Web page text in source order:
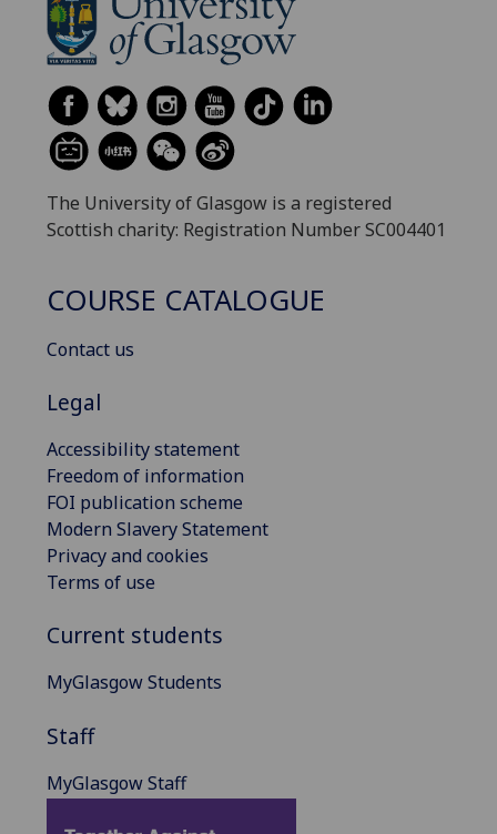
The University of Glasgow is a registered
Scottish charity: Registration Number SC004401
COURSE CATALOGUE
Contact us
Legal
Accessibility statement
Freedom of information
FOI publication scheme
Modern Slavery Statement
Privacy and cookies
Terms of use
Current students
MyGlasgow Students
Staff
MyGlasgow Staff